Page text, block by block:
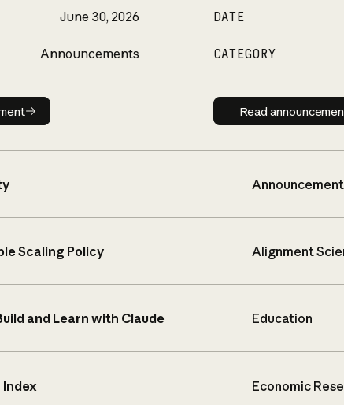
June 30, 2026
Announcements
announcement
DATE
CATEGORY
Read
Read
Scaling Policy Alignment
and Learn with Claude Education
Index Economic